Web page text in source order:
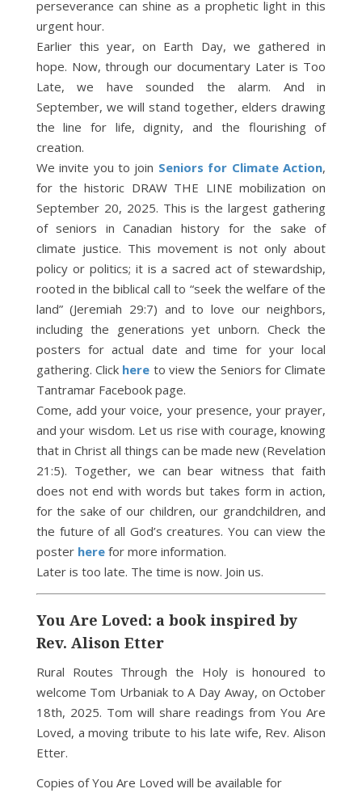
perseverance can shine as a prophetic light in this
urgent hour.
Earlier this year, on Earth Day, we gathered in
hope. Now, through our documentary Later is Too
Late, we have sounded the alarm. And in
September, we will stand together, elders drawing
the line for life, dignity, and the flourishing of
creation.
We invite you to join Seniors for Climate Action,
for the historic DRAW THE LINE mobilization on
September 20, 2025. This is the largest gathering
of seniors in Canadian history for the sake of
climate justice. This movement is not only about
policy or politics; it is a sacred act of stewardship,
rooted in the biblical call to “seek the welfare of the
land” (Jeremiah 29:7) and to love our neighbors,
including the generations yet unborn. Check the
posters for actual date and time for your local
gathering. Click here to view the Seniors for Climate
Tantramar Facebook page.
Come, add your voice, your presence, your prayer,
and your wisdom. Let us rise with courage, knowing
that in Christ all things can be made new (Revelation
21:5). Together, we can bear witness that faith
does not end with words but takes form in action,
for the sake of our children, our grandchildren, and
the future of all God’s creatures. You can view the
poster herefor more information.
Later is too late. The time is now. Join us.
You Are Loved: a book inspired by
Rev. Alison Etter
Rural Routes Through the Holy is honoured to
welcome Tom Urbaniak to A Day Away, on October
18th, 2025. Tom will share readings from You Are
Loved, a moving tribute to his late wife, Rev. Alison
Etter.
Copies of You Are Loved will be available for